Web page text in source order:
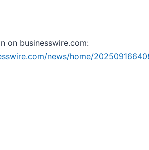
on businesswire.com:
news/home/